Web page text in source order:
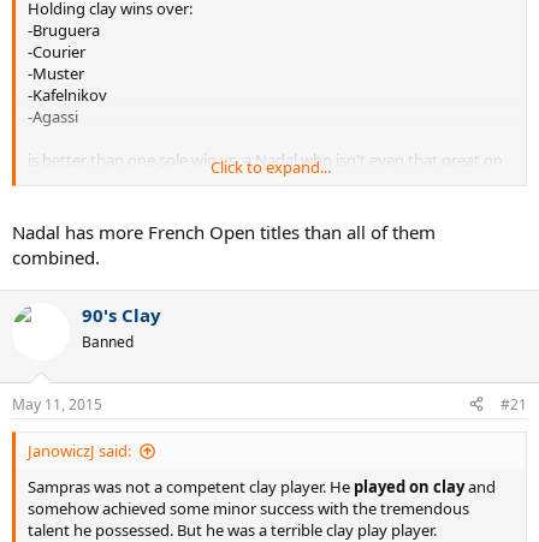
Holding clay wins over:
-Bruguera
-Courier
-Muster
-Kafelnikov
-Agassi
is better than one sole win vs. a Nadal who isn't even that great on
clay these days and is losing to a bunch of mugs on clay now
Click to expand...
Nadal has more French Open titles than all of them
combined.
90's Clay
Banned
May 11, 2015 #21
JanowiczJ said:
Sampras was not a competent clay player. He played on clayand
somehow achieved some minor success with the tremendous
talent he possessed. But he was a terrible clay play player.